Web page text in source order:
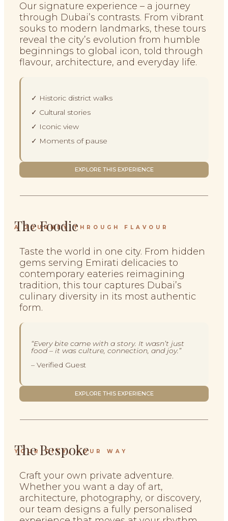
Our signature experience – a journey
through Dubai’s contrasts. From vibrant
souks to modern landmarks, these tours
reveal the city’s evolution from humble
beginnings to global icon, told through
flavour, architecture, and everyday life.
✓ Historic district walks
✓ Cultural stories
✓ Iconic view
✓ Moments of pause
EXPLORE THIS EXPERIENCE
A JOURNEY THROUGH FLAVOUR
The Foodie
Taste the world in one city. From hidden
gems serving Emirati delicacies to
contemporary eateries reimagining
tradition, this tour captures Dubai’s
culinary diversity in its most authentic
form.
“Every bite came with a story. It wasn’t just
food – it was culture, connection, and joy.”
– Verified Guest
EXPLORE THIS EXPERIENCE
YOUR CITY, YOUR WAY
The Bespoke
Craft your own private adventure.
Whether you want a day of art,
architecture, photography, or discovery,
our team designs a fully personalised